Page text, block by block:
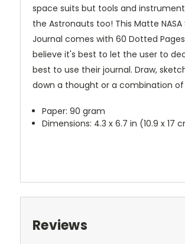
space suits but tools and
the Astronauts too! This Matte NASA
Journal comes with 60 Dotted
believe it's best to let the user to
best to use their journal. Draw,
down a thought or a combination of
Paper: 90 gram
Dimensions: 4.3 x 6.7 in (10.9 x 17
Reviews